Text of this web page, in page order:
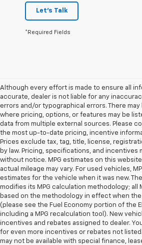
Let's Talk
*Required Fields
Although every effort is made to ensure all
accurate, dealer is not liable for any
errors and/or typographical errors. There
where pricing, options, or features may be
data from multiple external sources. Please
the most up-to-date pricing, incentive
Prices exclude tax, tag, title, license,
by law. Pricing, specifications, and incentives
without notice. MPG estimates on this
actual mileage may vary. For used vehicles,
estimates for the vehicle when it was new.
modifies its MPG calculation methodology; all
based on the methodology in effect when
(please see the Fuel Economy portion of the
including a MPG recalculation tool). New
incentives and rebates assigned to dealer.
for even more incentives or rebates not
may not be available with special finance,